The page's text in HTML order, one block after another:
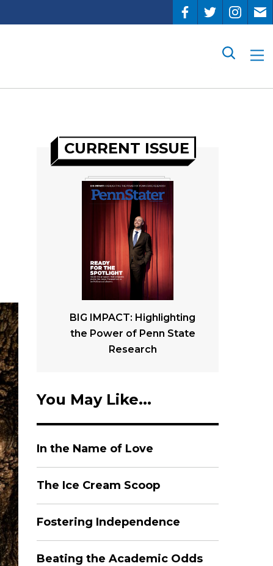
Search
CURRENT ISSUE
BIG IMPACT: Highlighting
the Power of Penn State
Research
You May Like...
In the Name of Love
The Ice Cream Scoop
Fostering Independence
Beating the Academic Odds